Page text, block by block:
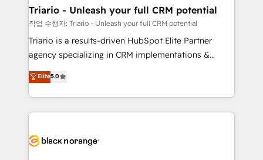
projet HubSpot avec DIGITALISIM : 🧽 Nettoyage,
migration et intégration des bases de données. 🚀
Développement des interfaces avec vos logiciels
Book Process & Guidelines utilisateurs 🎓
Formations des utilisateurs
Triario - Unleash your full CRM potential
작업 수행자: Triario - Unleash your full CRM potential
Triario is a results-driven HubSpot Elite Partner
agency specializing in CRM implementations &
migrations, Revenue Operations, Custom
Integrations, Custom AI agents and AI-ready Website
Design With over 15 years of experience, we help
companies bridge the gap between marketing, sales,
data hygiene, and tailored HubSpot solutions. Our
Elite5.0